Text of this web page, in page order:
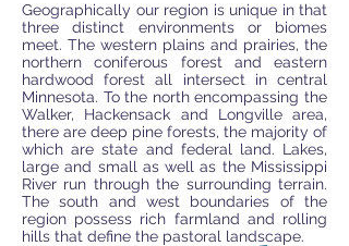
Geographically our region is unique in that
three distinct environments or biomes
meet. The western plains and prairies, the
northern coniferous forest and eastern
hardwood forest all intersect in central
Minnesota. To the north encompassing the
Walker, Hackensack and Longville area,
there are deep pine forests, the majority of
which are state and federal land. Lakes,
large and small as well as the Mississippi
River run through the surrounding terrain.
The south and west boundaries of the
region possess rich farmland and rolling
hills that define the pastoral landscape.